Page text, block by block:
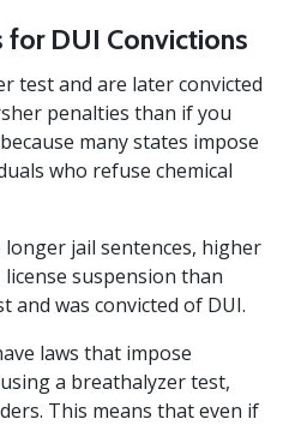
for DUI Convictions
test and are later convicted
penalties than if you
many states impose
who refuse chemical
longer jail sentences, higher
license suspension than
and was convicted of DUI.
laws that impose
a breathalyzer test,
This means that even if